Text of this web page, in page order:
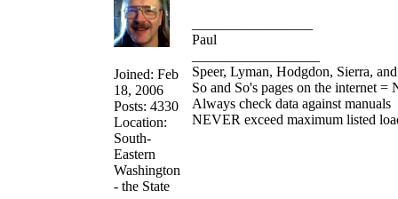
Joined: Feb
18, 2006
Posts: 4330
Location:
South-
Eastern
Washington
- the State
Paul
Speer, Lyman, Hodgdon, Sierra,
So and So's pages on the internet
Always check data against manuals
NEVER exceed maximum listed